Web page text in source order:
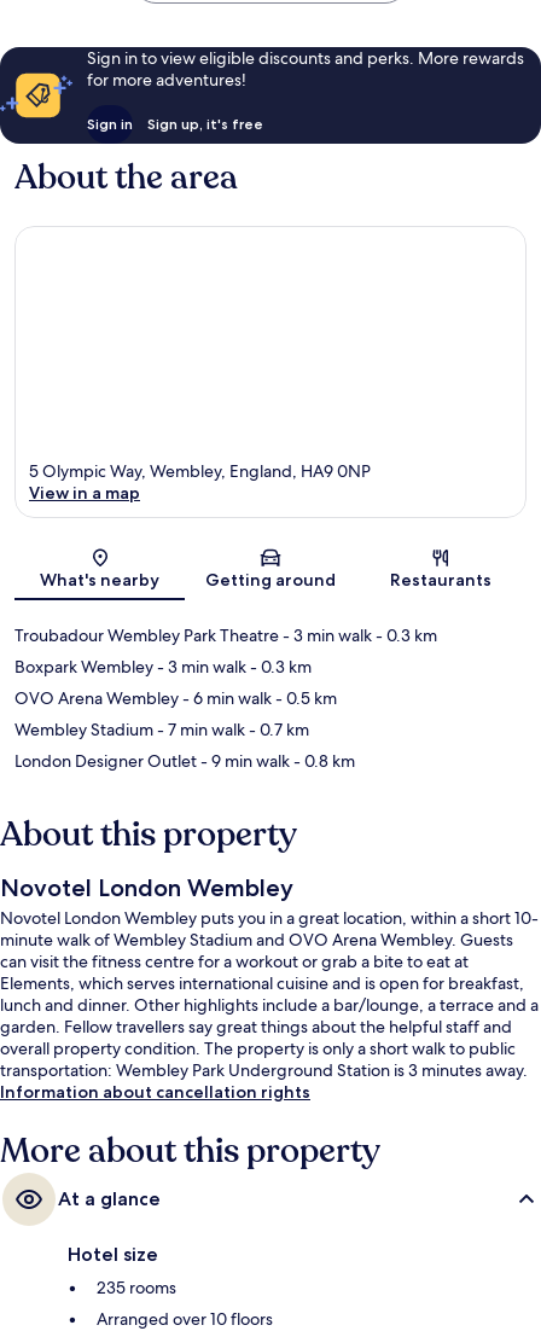
Sign in to view eligible discounts and perks. More rewards
for more adventures!
Sign in Sign up, it's free
About the area
Map
5 Olympic Way, Wembley, England, HA9 0NP
View in a map
What's nearby Getting around Restaurants
Troubadour Wembley Park Theatre- 3 min walk- 0.3 km
Boxpark Wembley- 3 min walk- 0.3 km
OVO Arena Wembley- 6 min walk- 0.5 km
Wembley Stadium- 7 min walk- 0.7 km
London Designer Outlet- 9 min walk- 0.8 km
About this property
Novotel London Wembley
Novotel London Wembley puts you in a great location, within a short 10-
minute walk of Wembley Stadium and OVO Arena Wembley. Guests
can visit the fitness centre for a workout or grab a bite to eat at
Elements, which serves international cuisine and is open for breakfast,
lunch and dinner. Other highlights include a bar/lounge, a terrace and a
garden. Fellow travellers say great things about the helpful staff and
overall property condition. The property is only a short walk to public
transportation: Wembley Park Underground Station is 3 minutes away.
Information about cancellation rights
More about this property
At a glance
Hotel size
235 rooms
Arranged over 10 floors